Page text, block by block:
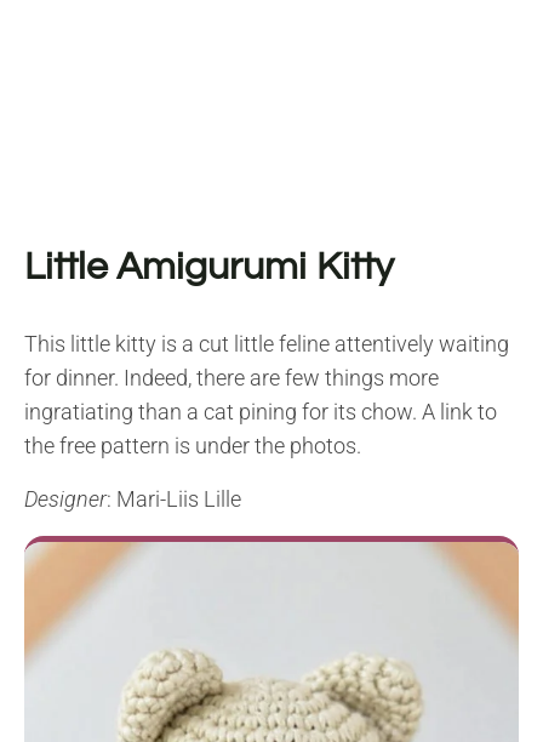
Little Amigurumi Kitty
This little kitty is a cut little feline attentively waiting
for dinner. Indeed, there are few things more
ingratiating than a cat pining for its chow. A link to
the free pattern is under the photos.
Designer: Mari-Liis Lille